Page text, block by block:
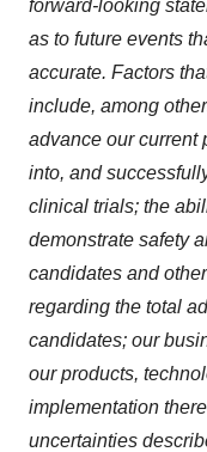
forward-looking
as to future events
accurate. Factors
include, among
advance our current
into, and
clinical trials; the
demonstrate safety
candidates and
regarding the total
candidates; our
our products,
implementation
uncertainties